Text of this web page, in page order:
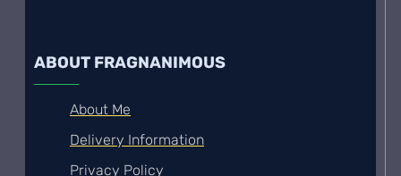
ABOUT FRAGNANIMOUS
About Me
Delivery Information
Privacy Policy